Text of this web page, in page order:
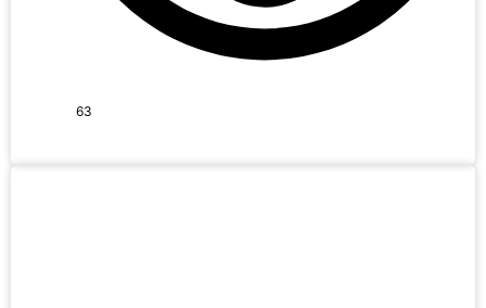
63